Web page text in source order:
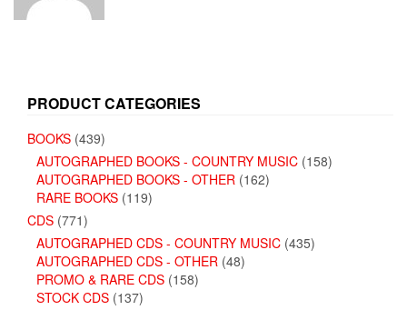
PRODUCT CATEGORIES
BOOKS (439)
AUTOGRAPHED BOOKS - COUNTRY MUSIC (158)
AUTOGRAPHED BOOKS - OTHER (162)
RARE BOOKS (119)
CDS (771)
AUTOGRAPHED CDS - COUNTRY MUSIC (435)
AUTOGRAPHED CDS - OTHER (48)
PROMO & RARE CDS (158)
STOCK CDS (137)